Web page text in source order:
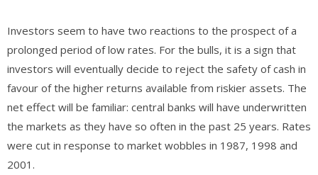
Investors seem to have two reactions to the prospect of a
prolonged period of low rates. For the bulls, it is a sign that
investors will eventually decide to reject the safety of cash in
favour of the higher returns available from riskier assets. The
net effect will be familiar: central banks will have underwritten
the markets as they have so often in the past 25 years. Rates
were cut in response to market wobbles in 1987, 1998 and
2001.